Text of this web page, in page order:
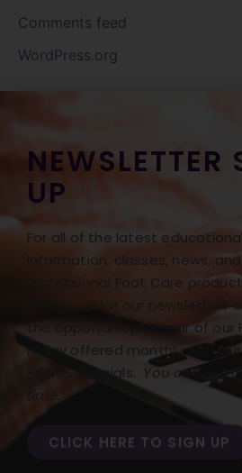
Comments feed
WordPress.org
NEWSLETTER
UP
For all of the latest educational
information, classes, news,
Professional Foot Care
to sign up for our newsletter!
the opportunity to hear of our
Friday offered monthly with
BONUS specials. You can opt
time.
CLICK HERE TO SIGN UP